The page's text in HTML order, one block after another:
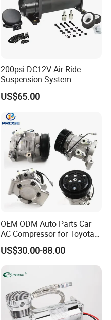
200psi DC12V Air Ride
Suspension System
Pneumatic Air Compressor
in Stock 444c 480c
US$65.00
OEM ODM Auto Parts Car
AC Compressor for Toyota
10s11d 447260-8020
447160-1970
US$30.00-88.00